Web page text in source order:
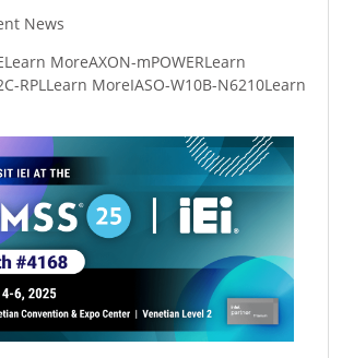
News
MoreAXON-mPOWERLearn
RPLLearn MoreIASO-W10B-N6210Learn